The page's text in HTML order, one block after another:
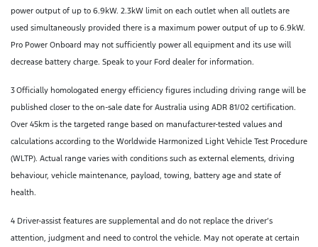
power output of up to 6.9kW. 2.3kW limit on each outlet when all outlets are
used simultaneously provided there is a maximum power output of up to 6.9kW.
Pro Power Onboard may not sufficiently power all equipment and its use will
decrease battery charge. Speak to your Ford dealer for information.
3Officially homologated energy efficiency figures including driving range will be
published closer to the on-sale date for Australia using ADR 81/02 certification.
Over 45km is the targeted range based on manufacturer-tested values and
calculations according to the Worldwide Harmonized Light Vehicle Test Procedure
(WLTP). Actual range varies with conditions such as external elements, driving
behaviour, vehicle maintenance, payload, towing, battery age and state of
health.
4 Driver-assist features are supplemental and do not replace the driver’s
attention, judgment and need to control the vehicle. May not operate at certain